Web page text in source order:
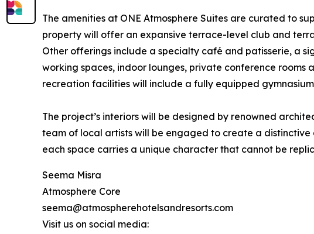
The amenities at ONE Atmosphere Suites are curated to
property will offer an expansive terrace-level club and
Other offerings include a specialty café and patisserie, a
working spaces, indoor lounges, private conference rooms
recreation facilities will include a fully equipped
The project’s interiors will be designed by renowned
team of local artists will be engaged to create a
each space carries a unique character that cannot be
Seema Misra
Atmosphere Core
seema@atmospherehotelsandresorts.com
Visit us on social media: